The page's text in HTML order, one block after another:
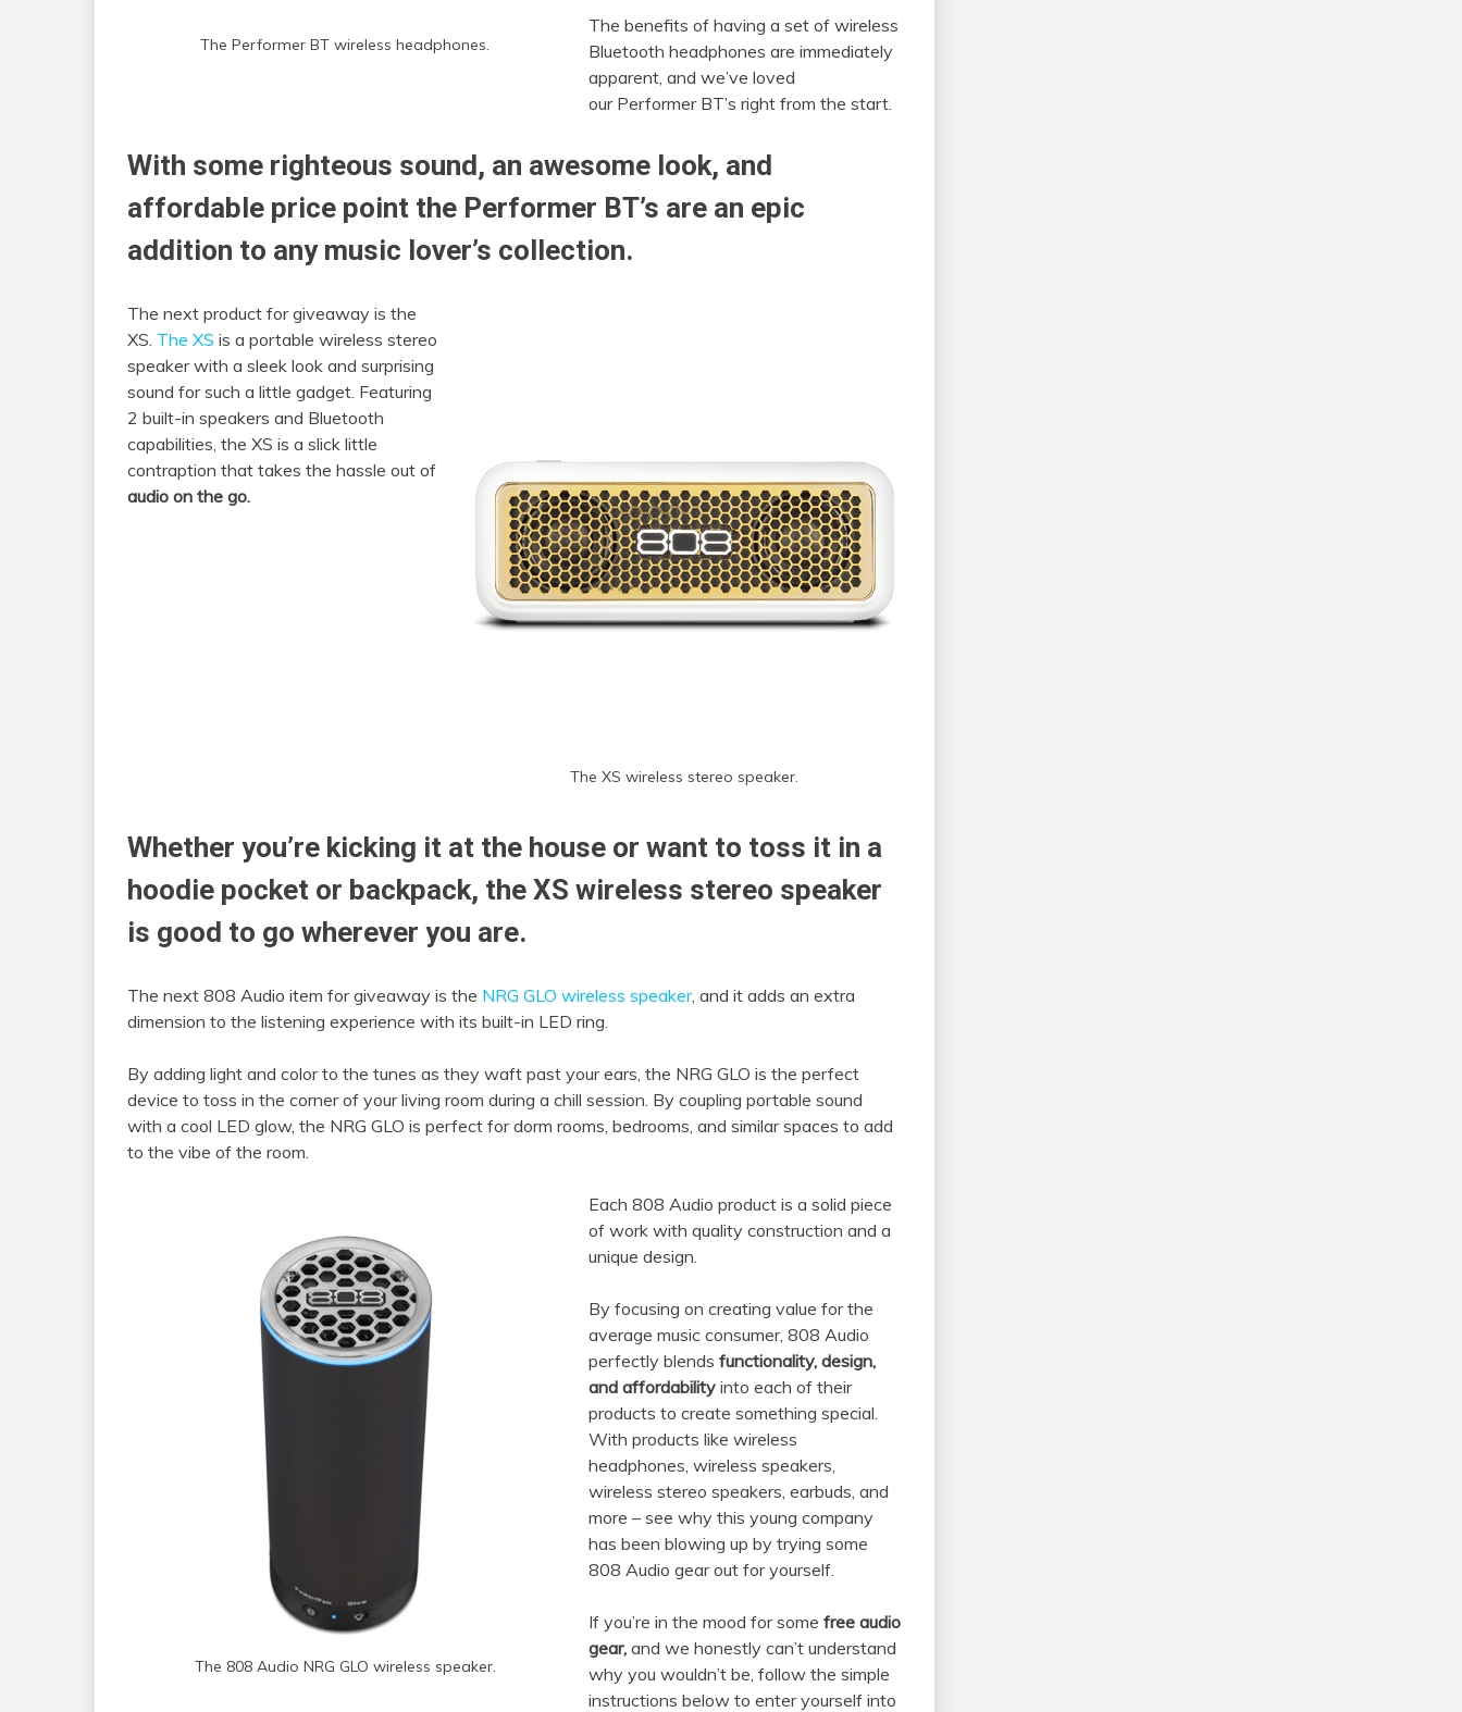
The Performer BT wireless headphones.
The benefits of having a set of wireless
Bluetooth headphones are immediately
apparent, and we’ve loved
our Performer BT’s right from the start.
With some righteous sound, an awesome look, and
affordable price point the Performer BT’s are an epic
addition to any music lover’s collection.
The XS wireless stereo speaker.
The next product for giveaway is the
XS. The XS is a portable wireless stereo
speaker with a sleek look and surprising
sound for such a little gadget. Featuring
2 built-in speakers and Bluetooth
capabilities, the XS is a slick little
contraption that takes the hassle out of
audio on the go.
Whether you’re kicking it at the house or want to toss it in a
hoodie pocket or backpack, the XS wireless stereo speaker
is good to go wherever you are.
The next 808 Audio item for giveaway is the NRG GLO wireless speaker, and it adds an extra
dimension to the listening experience with its built-in LED ring.
By adding light and color to the tunes as they waft past your ears, the NRG GLO is the perfect
device to toss in the corner of your living room during a chill session. By coupling portable sound
with a cool LED glow, the NRG GLO is perfect for dorm rooms, bedrooms, and similar spaces to add
to the vibe of the room.
The 808 Audio NRG GLO wireless speaker.
Each 808 Audio product is a solid piece
of work with quality construction and a
unique design.
By focusing on creating value for the
average music consumer, 808 Audio
perfectly blends functionality, design,
and affordability into each of their
products to create something special.
With products like wireless
headphones, wireless speakers,
wireless stereo speakers, earbuds, and
more – see why this young company
has been blowing up by trying some
808 Audio gear out for yourself.
If you’re in the mood for some free audio
gear, and we honestly can’t understand
why you wouldn’t be, follow the simple
instructions below to enter yourself into